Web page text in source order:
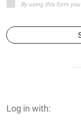
By using this form
Log in with: